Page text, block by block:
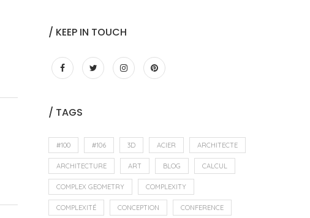
/ KEEP IN TOUCH
/ TAGS
#100 #106 3D ACIER ARCHITECTE
ARCHITECTURE ART BLOG CALCUL
COMPLEX GEOMETRY COMPLEXITY
COMPLEXITÉ CONCEPTION CONFERENCE